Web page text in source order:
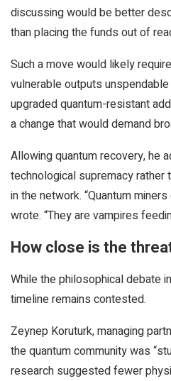
discussing would be better
than placing the funds out of
Such a move would likely
vulnerable outputs
upgraded quantum-resistant
a change that would demand
Allowing quantum recovery, he
technological supremacy rather
in the network. “Quantum
wrote. “They are vampires
How close is the
While the philosophical debate
timeline remains contested.
Zeynep Koruturk, managing
the quantum community was
research suggested fewer